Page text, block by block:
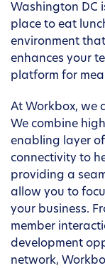
Washington DC
place to eat
environment
enhances your
platform for
At Workbox, we
We combine
enabling layer
connectivity to
providing a
allow you to
your business.
member
development
network,